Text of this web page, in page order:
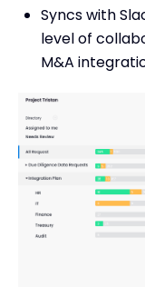
Syncs with
level of
M&A